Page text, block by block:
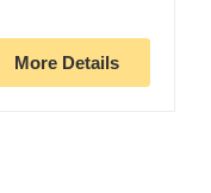
More Details